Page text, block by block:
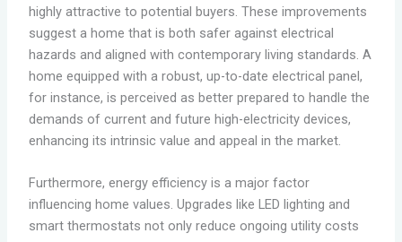
highly attractive to potential buyers. These improvements
suggest a home that is both safer against electrical
hazards and aligned with contemporary living standards. A
home equipped with a robust, up-to-date electrical panel,
for instance, is perceived as better prepared to handle the
demands of current and future high-electricity devices,
enhancing its intrinsic value and appeal in the market.
Furthermore, energy efficiency is a major factor
influencing home values. Upgrades like LED lighting and
smart thermostats not only reduce ongoing utility costs